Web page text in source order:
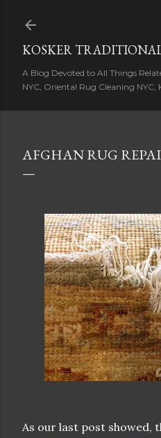
KOSKER
A Blog Devoted to All Things
NYC, Oriental Rug Cleaning
AFGHAN RUG
As our last post showed,